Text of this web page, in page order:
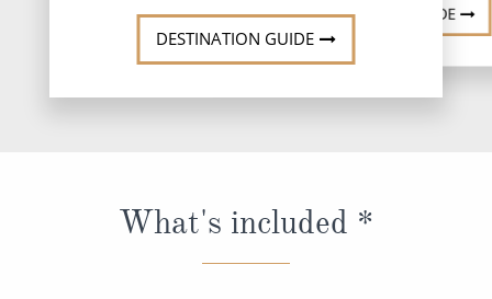
DESTINATION GUIDE
DESTINATION GUIDE
What's included *